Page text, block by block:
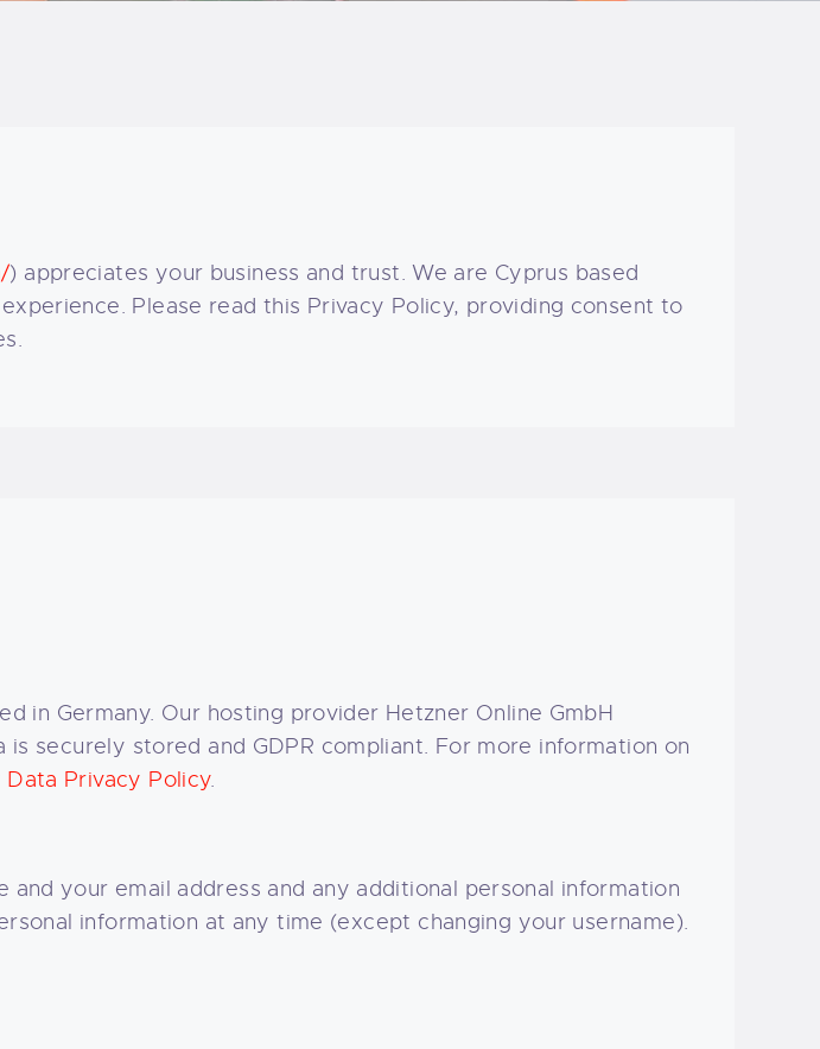
) appreciates your business and trust. We are Cyprus based
Please read this Privacy Policy, providing consent to
in Germany. Our hosting provider Hetzner Online GmbH
securely stored and GDPR compliant. For more information on
Data Privacy Policy.
your email address and any additional personal information
information at any time (except changing your username).